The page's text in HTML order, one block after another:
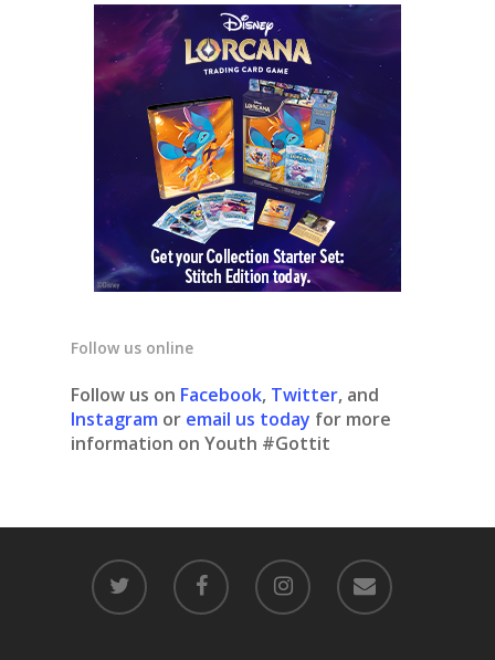
Follow us online
Follow us on Facebook, Twitter, and
Instagram or email us today for more
information on Youth #Gottit